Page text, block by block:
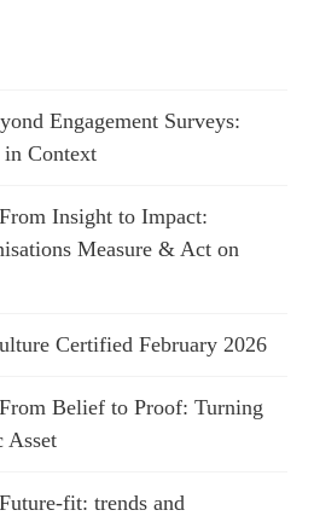
Engagement Surveys:
in Context
Insight to Impact:
Measure & Act on
Certified February 2026
Belief to Proof: Turning
Asset
fit: trends and